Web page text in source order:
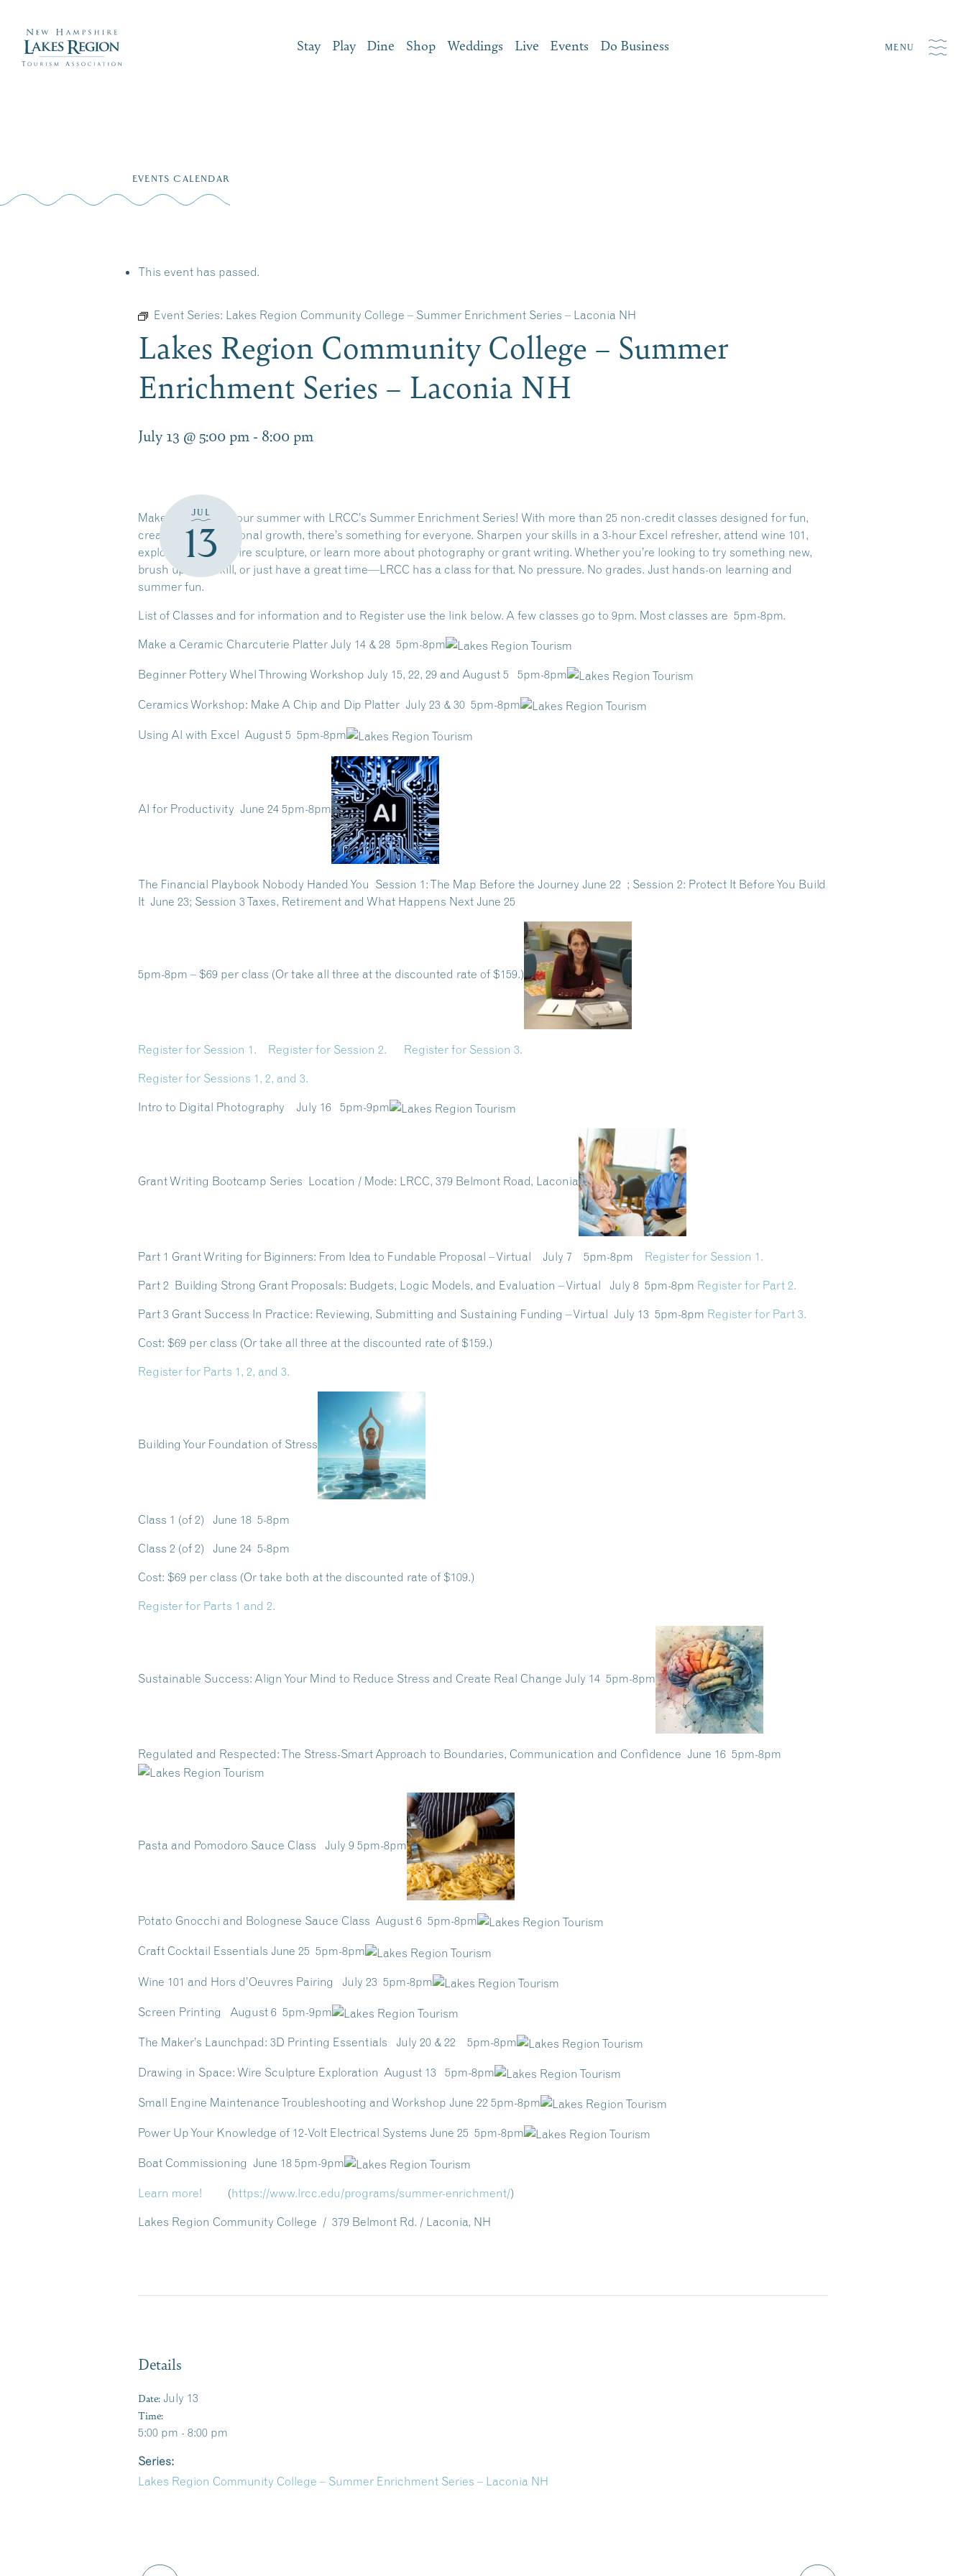
Stay Play Dine Shop Weddings Live Events Do Business MENU
EVENTS CALENDAR
This event has passed.
Event Series: Lakes Region Community College – Summer Enrichment Series – Laconia NH
Lakes Region Community College – Summer
Enrichment Series – Laconia NH
July 13 @ 5:00 pm - 8:00 pm
JUL
13
Make the most of your summer with LRCC’s Summer Enrichment Series! With more than 25 non-credit classes designed for fun,
creativity, and personal growth, there’s something for everyone. Sharpen your skills in a 3-hour Excel refresher, attend wine 101,
explore the art of wire sculpture, or learn more about photography or grant writing. Whether you’re looking to try something new,
brush up on a skill, or just have a great time—LRCC has a class for that. No pressure. No grades. Just hands-on learning and
summer fun.
List of Classes and for information and to Register use the link below. A few classes go to 9pm. Most classes are 5pm-8pm.
Make a Ceramic Charcuterie Platter July 14 & 28 5pm-8pm
Beginner Pottery Whel Throwing Workshop July 15, 22, 29 and August 5 5pm-8pm
Ceramics Workshop: Make A Chip and Dip Platter July 23 & 30 5pm-8pm
Using Al with Excel August 5 5pm-8pm
AI for Productivity June 24 5pm-8pm
The Financial Playbook Nobody Handed You Session 1: The Map Before the Journey June 22 ; Session 2: Protect It Before You Build
It June 23; Session 3 Taxes, Retirement and What Happens Next June 25
5pm-8pm – $69 per class (Or take all three at the discounted rate of $159.)
Register for Session 1. Register for Session 2.
Register for Session 3.
Register for Sessions 1, 2, and 3.
Intro to Digital Photography July 16 5pm-9pm
Grant Writing Bootcamp Series Location / Mode: LRCC, 379 Belmont Road, Laconia
Part 1 Grant Writing for Biginners: From Idea to Fundable Proposal – Virtual July 7 5pm-8pm Register for Session 1.
Part 2 Building Strong Grant Proposals: Budgets, Logic Models, and Evaluation – Virtual July 8 5pm-8pm Register for Part 2.
Part 3 Grant Success In Practice: Reviewing, Submitting and Sustaining Funding – Virtual July 13 5pm-8pm Register for Part 3.
Cost: $69 per class (Or take all three at the discounted rate of $159.)
Register for Parts 1, 2, and 3.
Building Your Foundation of Stress
Class 1 (of 2) June 18 5-8pm
Class 2 (of 2) June 24 5-8pm
Cost: $69 per class (Or take both at the discounted rate of $109.)
Register for Parts 1 and 2.
Sustainable Success: Align Your Mind to Reduce Stress and Create Real Change July 14 5pm-8pm
Regulated and Respected: The Stress-Smart Approach to Boundaries, Communication and Confidence June 16 5pm-8pm
Pasta and Pomodoro Sauce Class July 9 5pm-8pm
Potato Gnocchi and Bolognese Sauce Class August 6 5pm-8pm
Craft Cocktail Essentials June 25 5pm-8pm
Wine 101 and Hors d’Oeuvres Pairing July 23 5pm-8pm
Screen Printing August 6 5pm-9pm
The Maker’s Launchpad: 3D Printing Essentials July 20 & 22 5pm-8pm
Drawing in Space: Wire Sculpture Exploration August 13 5pm-8pm
Small Engine Maintenance Troubleshooting and Workshop June 22 5pm-8pm
Power Up Your Knowledge of 12-Volt Electrical Systems June 25 5pm-8pm
Boat Commissioning June 18 5pm-9pm
Learn more! (https://www.lrcc.edu/programs/summer-enrichment/)
Lakes Region Community College / 379 Belmont Rd. / Laconia, NH
Details
Date: July 13
Time:
5:00 pm - 8:00 pm
Series:
Lakes Region Community College – Summer Enrichment Series – Laconia NH